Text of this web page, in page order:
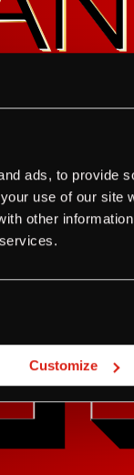
ads, to provide
use of our site
other
Customize
GET UPDATES
theTerms of Service